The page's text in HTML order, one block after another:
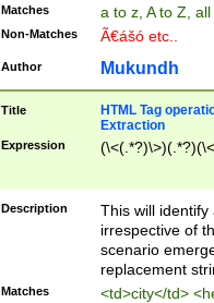
Matches a to z, A to Z,
Non-Matches Ã€ášó etc..
Author Mukundh
Title
HTML Tag
Extraction
Expression
Description
This will
irrespective of
scenario
replacement
Matches <td>city</td>